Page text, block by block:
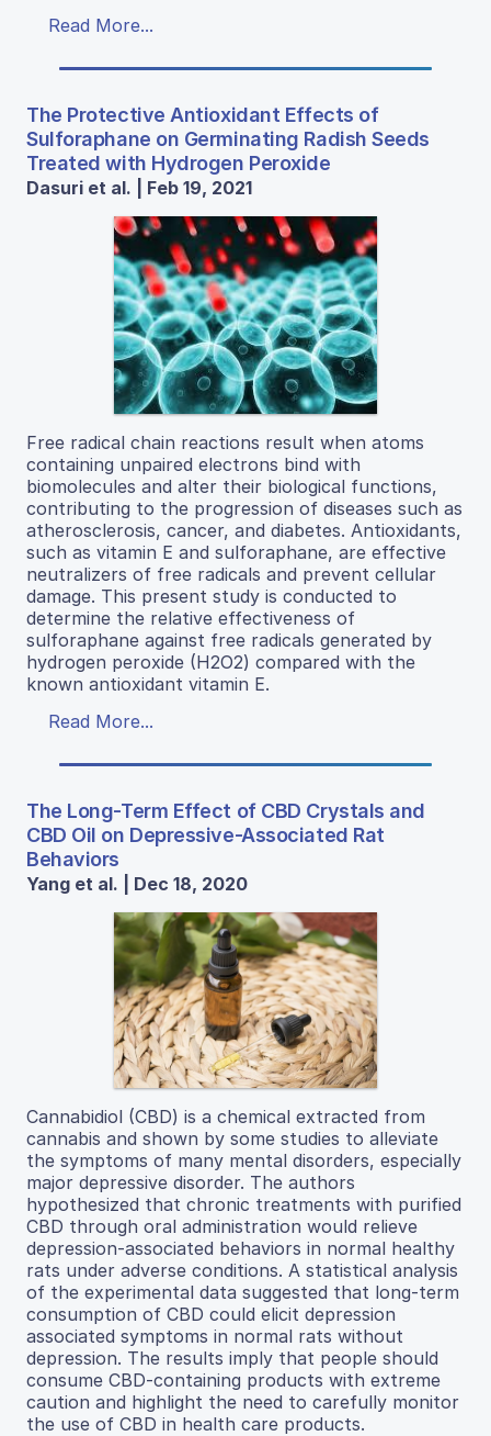
Read More...
The Protective Antioxidant Effects of
Sulforaphane on Germinating Radish Seeds
Treated with Hydrogen Peroxide
Dasuri et al. | Feb 19, 2021
Free radical chain reactions result when atoms
containing unpaired electrons bind with
biomolecules and alter their biological functions,
contributing to the progression of diseases such as
atherosclerosis, cancer, and diabetes. Antioxidants,
such as vitamin E and sulforaphane, are effective
neutralizers of free radicals and prevent cellular
damage. This present study is conducted to
determine the relative effectiveness of
sulforaphane against free radicals generated by
hydrogen peroxide (H2O2) compared with the
known antioxidant vitamin E.
Read More...
The Long-Term Effect of CBD Crystals and
CBD Oil on Depressive-Associated Rat
Behaviors
Yang et al. | Dec 18, 2020
Cannabidiol (CBD) is a chemical extracted from
cannabis and shown by some studies to alleviate
the symptoms of many mental disorders, especially
major depressive disorder. The authors
hypothesized that chronic treatments with purified
CBD through oral administration would relieve
depression-associated behaviors in normal healthy
rats under adverse conditions. A statistical analysis
of the experimental data suggested that long-term
consumption of CBD could elicit depression
associated symptoms in normal rats without
depression. The results imply that people should
consume CBD-containing products with extreme
caution and highlight the need to carefully monitor
the use of CBD in health care products.